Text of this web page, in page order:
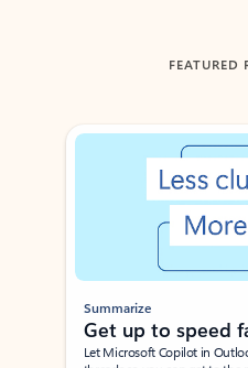
FEATURED
Showing slide 1 of 3
Summarize
Get up to speed
Let Microsoft Copilot in